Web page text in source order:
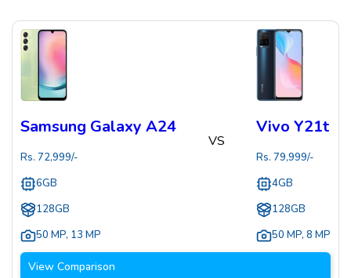
Samsung Galaxy A24
Rs. 72,999/-
6GB
128GB
50 MP, 13 MP
VS
Vivo Y21t
Rs. 79,999/-
4GB
128GB
50 MP, 8 MP
View Comparison